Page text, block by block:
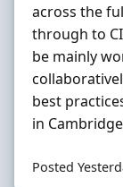
across the
through to
be mainly
best
in
Posted